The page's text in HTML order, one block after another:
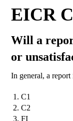
EICR
Will a
or
In general, a
C1
C2
FI